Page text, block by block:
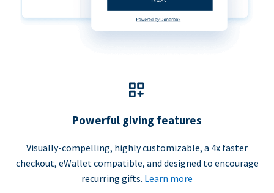
Powerful giving features
Visually-compelling, highly customizable, a 4x faster
checkout, eWallet compatible, and designed to encourage
recurring gifts. Learn more